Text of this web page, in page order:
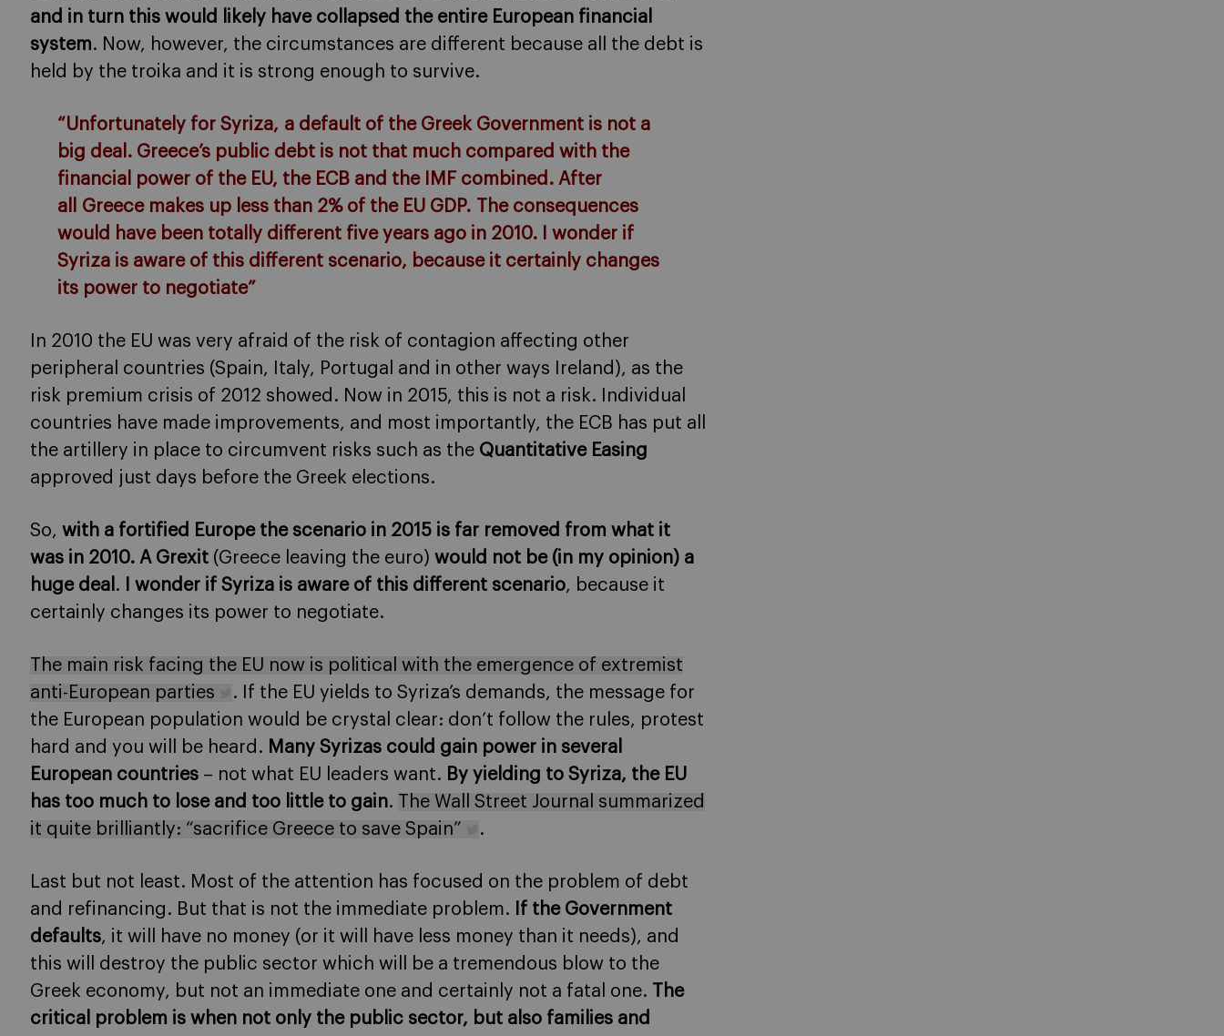
and in turn this would likely have collapsed the entire European financial
system. Now, however, the circumstances are different because all the debt is
held by the troika and it is strong enough to survive.
“Unfortunately for Syriza, a default of the Greek Government is not a
big deal. Greece’s public debt is not that much compared with the
financial power of the EU, the ECB and the IMF combined. After
all Greece makes up less than 2% of the EU GDP. The consequences
would have been totally different five years ago in 2010. I wonder if
Syriza is aware of this different scenario, because it certainly changes
its power to negotiate”
In 2010 the EU was very afraid of the risk of contagion affecting other
peripheral countries (Spain, Italy, Portugal and in other ways Ireland), as the
risk premium crisis of 2012 showed. Now in 2015, this is not a risk. Individual
countries have made improvements, and most importantly, the ECB has put all
the artillery in place to circumvent risks such as the Quantitative Easing
approved just days before the Greek elections.
So, with a fortified Europe the scenario in 2015 is far removed from what it
was in 2010. A Grexit (Greece leaving the euro) would not be (in my opinion) a
huge deal . I wonder if Syriza is aware of this different scenario, because it
certainly changes its power to negotiate.
The main risk facing the EU now is political with the emergence of extremist
anti-European parties
. If the EU yields to Syriza’s demands, the message for
the European population would be crystal clear: don’t follow the rules, protest
hard and you will be heard. Many Syrizas could gain power in several
European countries – not what EU leaders want. By yielding to Syriza, the EU
has too much to lose and too little to gain. The Wall Street Journal summarized
it quite brilliantly: “sacrifice Greece to save Spain”
.
Last but not least. Most of the attention has focused on the problem of debt
and refinancing. But that is not the immediate problem.
If the Government
defaults, it will have no money (or it will have less money than it needs), and
this will destroy the public sector which will be a tremendous blow to the
Greek economy, but not an immediate one and certainly not a fatal one. The
critical problem is when not only the public sector, but also families and